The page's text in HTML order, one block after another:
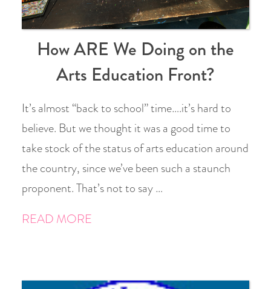
How ARE We Doing on the
Arts Education Front?
It’s almost “back to school” time….it’s hard to
believe. But we thought it was a good time to
take stock of the status of arts education around
the country, since we’ve been such a staunch
proponent. That’s not to say …
READ MORE